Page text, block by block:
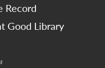
Record
Good Library